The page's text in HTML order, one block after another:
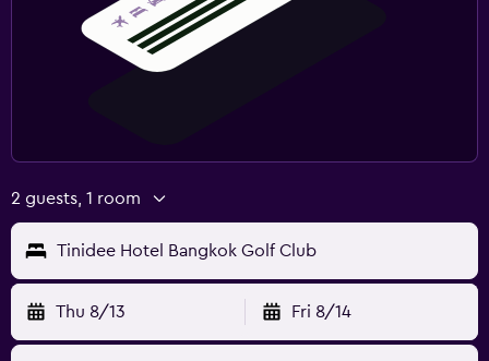
2 guests, 1 room
Tinidee Hotel Bangkok Golf Club
Thu 8/13 Fri 8/14